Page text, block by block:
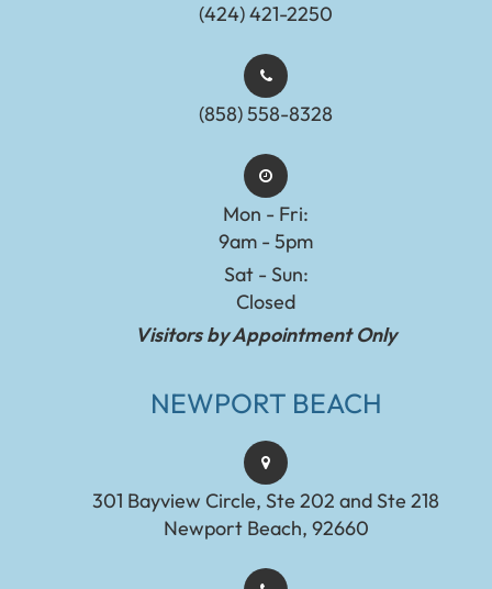
(424) 421-2250
(858) 558-8328
Mon - Fri:
9am - 5pm
Sat - Sun:
Closed
Visitors by Appointment Only
NEWPORT BEACH
301 Bayview Circle, Ste 202 and Ste 218
Newport Beach, 92660